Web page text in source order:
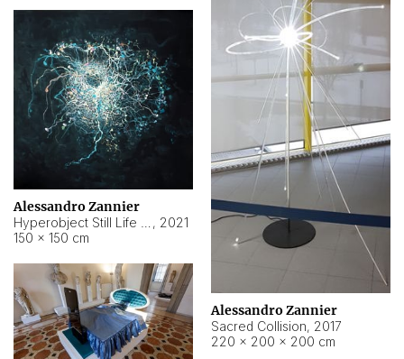
Alessandro Zannier
Sacred Collision, 2017
220 × 200 × 200 cm
Alessandro Zannier
, 2021
150 × 150 cm